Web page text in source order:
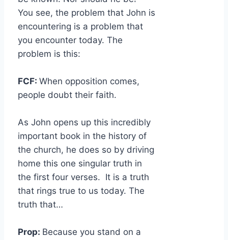
You see, the problem that John is
encountering is a problem that
you encounter today. The
problem is this:
FCF: When opposition comes,
people doubt their faith.
As John opens up this incredibly
important book in the history of
the church, he does so by driving
home this one singular truth in
the first four verses. It is a truth
that rings true to us today. The
truth that…
Prop: Because you stand on a